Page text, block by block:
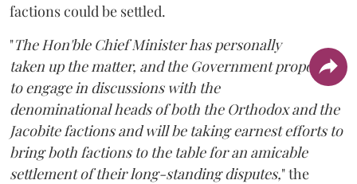
factions could be settled.
"The Hon'ble Chief Minister has personally
taken up the matter, and the Government proposes
to engage in discussions with the
denominational heads of both the Orthodox and the
Jacobite factions and will be taking earnest efforts to
bring both factions to the table for an amicable
settlement of their long-standing disputes," the